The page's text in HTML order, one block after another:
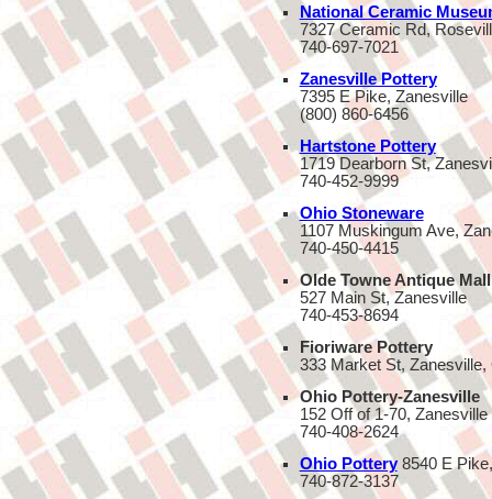
National Ceramic
7327 Ceramic Rd,
740-697-7021
Zanesville Pottery
7395 E Pike, Zanesville
(800) 860-6456
Hartstone Pottery
1719 Dearborn St,
740-452-9999
Ohio Stoneware
1107 Muskingum Ave,
740-450-4415
Olde Towne Antique Mall
527 Main St, Zanesville
740-453-8694
Fioriware Pottery
333 Market St, Zanesville,
Ohio Pottery-Zanesville
152 Off of 1-70, Zanesville
740-408-2624
Ohio Pottery8540 E
740-872-3137